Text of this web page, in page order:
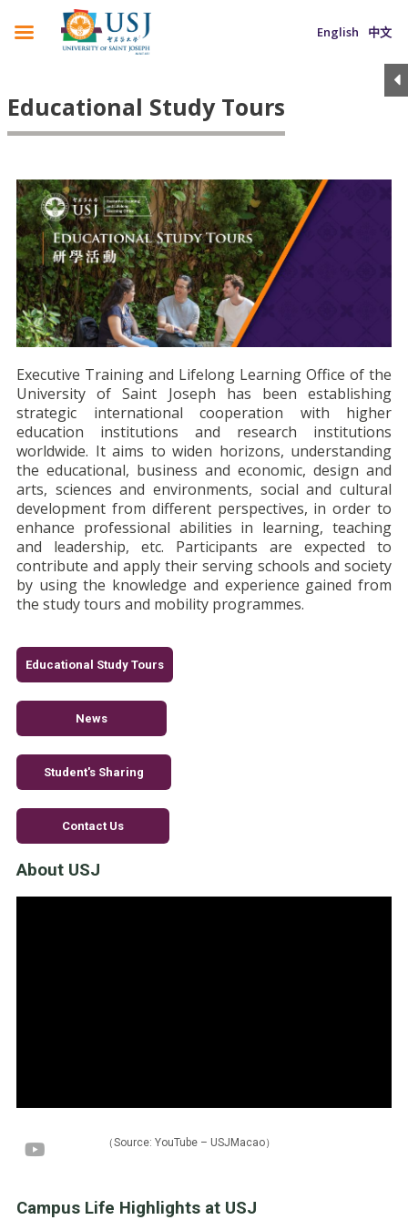
English 中文
Educational Study Tours
Executive Training and Lifelong Learning Office of the
University of Saint Joseph has been establishing
strategic international cooperation with higher
education institutions and research institutions
worldwide. It aims to widen horizons, understanding
the educational, business and economic, design and
arts, sciences and environments, social and cultural
development from different perspectives, in order to
enhance professional abilities in learning, teaching
and leadership, etc. Participants are expected to
contribute and apply their serving schools and society
by using the knowledge and experience gained from
the study tours and mobility programmes.
Educational Study Tours
News
Student's Sharing
Contact Us
About USJ
（Source: YouTube – USJMacao）
Campus Life Highlights at USJ